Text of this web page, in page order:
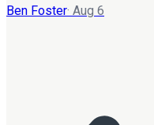
Ben Foster· Aug 6